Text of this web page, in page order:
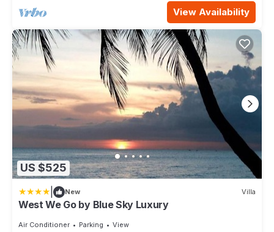
View Availability
US $525
New Villa
West We Go by Blue Sky Luxury
Air Conditioner Parking View